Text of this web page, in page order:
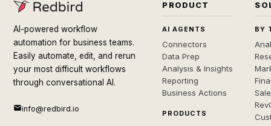
AI-powered workflow
automation for business teams.
Easily automate, edit, and rerun
your most difficult workflows
through conversational AI.
info@redbird.io
PRODUCT
AI AGENTS
Connectors
Data Prep
Analysis & Insights
Reporting
Business Actions
PRODUCTS
BY